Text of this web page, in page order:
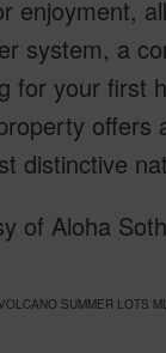
enjoyment,
system, a
for your first
offers
distinctive
of Aloha
SUMMER LOTS